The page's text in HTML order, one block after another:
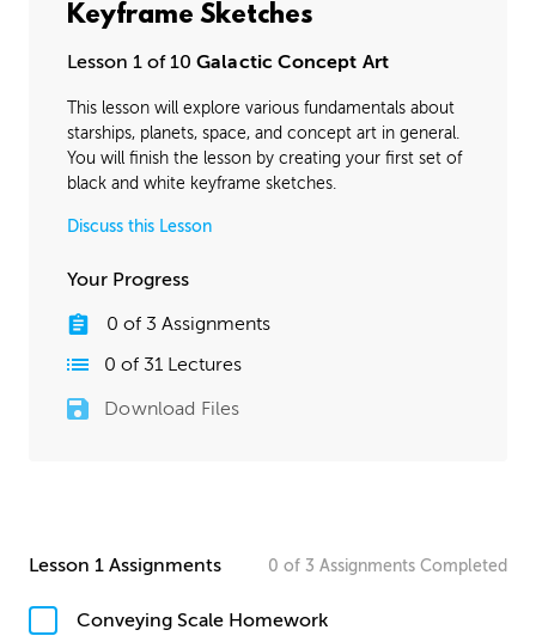
Keyframe Sketches
Lesson 1 of 10 Galactic Concept Art
This lesson will explore various fundamentals about
starships, planets, space, and concept art in general.
You will finish the lesson by creating your first set of
black and white keyframe sketches.
Discuss this Lesson
Your Progress
0 of 3 Assignments
0 of 31 Lectures
Download Files
Lesson 1 Assignments 0 of 3 Assignments Completed
Conveying Scale Homework